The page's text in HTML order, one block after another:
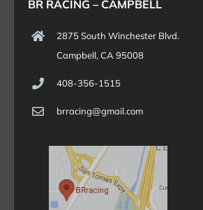
BR RACING – CAMPBELL
2875 South Winchester Blvd.
Campbell, CA 95008
408-356-1515
brracing@gmail.com